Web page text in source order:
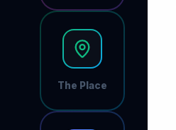
The Place